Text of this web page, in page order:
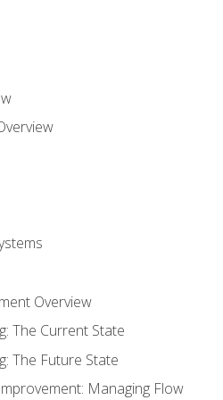
Overview
The Current State
The Future State
Managing Flow